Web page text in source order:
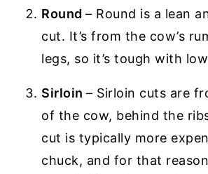
Round– Round is a lean
cut. It’s from the cow’s
legs, so it’s tough with
Sirloin– Sirloin cuts are
of the cow, behind the
cut is typically more
chuck, and for that